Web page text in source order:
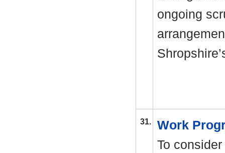
ongoing
31.
Work
To